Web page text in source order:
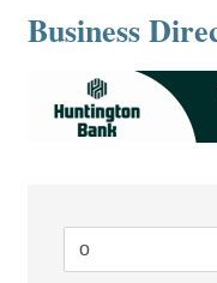
Business